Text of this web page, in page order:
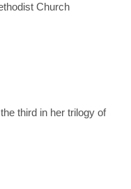
Church
third in her trilogy of